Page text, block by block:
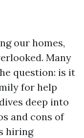
our homes,
Many
question: is it
for help
deep into
and cons of
hiring